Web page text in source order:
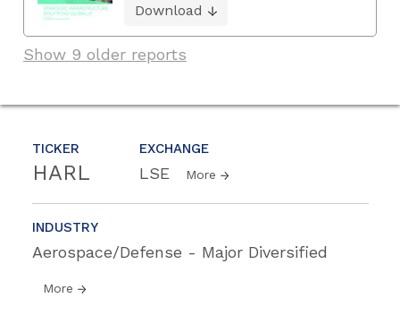
TICKER
HARL
EXCHANGE
LSE More
INDUSTRY
Aerospace/Defense - Major Diversified
More
Download
Show 9 older reports